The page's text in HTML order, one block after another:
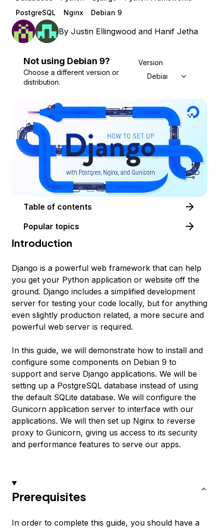
PostgreSQL
Nginx Debian 9
By Justin Ellingwood and Hanif Jetha
Not using Debian 9?
Choose a different version or
distribution.
Version
Debian 9
Table of contents
Popular topics
Introduction
Django is a powerful web framework that can help
you get your Python application or website off the
ground. Django includes a simplified development
server for testing your code locally, but for anything
even slightly production related, a more secure and
powerful web server is required.
In this guide, we will demonstrate how to install and
configure some components on Debian 9 to
support and serve Django applications. We will be
setting up a PostgreSQL database instead of using
the default SQLite database. We will configure the
Gunicorn application server to interface with our
applications. We will then set up Nginx to reverse
proxy to Gunicorn, giving us access to its security
and performance features to serve our apps.
Prerequisites
In order to complete this guide, you should have a